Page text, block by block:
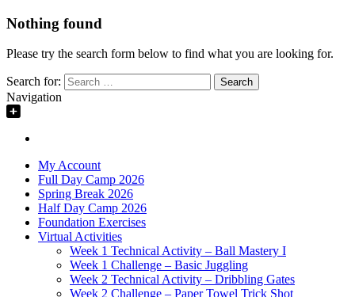
Nothing found
Please try the search form below to find what you are looking for.
Search for:
Navigation
My Account
Full Day Camp 2026
Spring Break 2026
Half Day Camp 2026
Foundation Exercises
Virtual Activities
Week 1 Technical Activity – Ball Mastery I
Week 1 Challenge – Basic Juggling
Week 2 Technical Activity – Dribbling Gates
Week 2 Challenge – Paper Towel Trick Shot